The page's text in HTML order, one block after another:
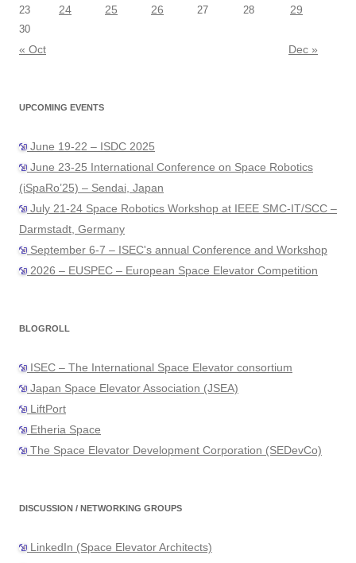
23 24 25 26 27 28 29
30
« Oct Dec »
UPCOMING EVENTS
June 19-22 – ISDC 2025
June 23-25 International Conference on Space Robotics
(iSpaRo’25) – Sendai, Japan
July 21-24 Space Robotics Workshop at IEEE SMC-IT/SCC –
Darmstadt, Germany
September 6-7 – ISEC's annual Conference and Workshop
2026 – EUSPEC – European Space Elevator Competition
BLOGROLL
ISEC – The International Space Elevator consortium
Japan Space Elevator Association (JSEA)
LiftPort
Etheria Space
The Space Elevator Development Corporation (SEDevCo)
DISCUSSION / NETWORKING GROUPS
LinkedIn (Space Elevator Architects)